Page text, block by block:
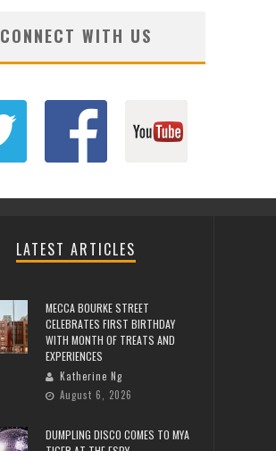
CONNECT WITH US
LATEST ARTICLES
MECCA BOURKE STREET
CELEBRATES FIRST BIRTHDAY
WITH MONTH OF TREATS AND
EXPERIENCES
Katherine Ng
August 6, 2026
DUMPLING DISCO COMES TO MYA